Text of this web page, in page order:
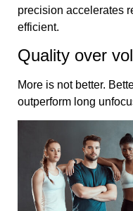
precision accelerates
efficient.
Quality over
More is not better.
outperform long